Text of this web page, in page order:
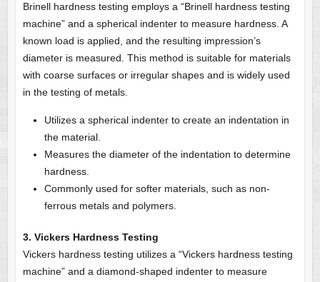
Brinell hardness testing employs a “Brinell hardness testing
machine” and a spherical indenter to measure hardness. A
known load is applied, and the resulting impression’s
diameter is measured. This method is suitable for materials
with coarse surfaces or irregular shapes and is widely used
in the testing of metals.
Utilizes a spherical indenter to create an indentation in
the material.
Measures the diameter of the indentation to determine
hardness.
Commonly used for softer materials, such as non-
ferrous metals and polymers.
3. Vickers Hardness Testing
Vickers hardness testing utilizes a “Vickers hardness testing
machine” and a diamond-shaped indenter to measure